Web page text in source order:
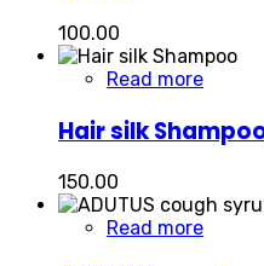
100.00
Read more
Hair silk
150.00
Read more